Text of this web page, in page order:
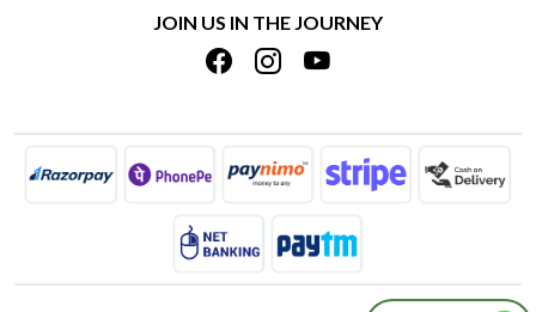
INSITITUTIONAL/BULK ORDERS
TRACK ORDER
BLOG
SHIPPING POLICY
JOIN US IN THE JOURNEY